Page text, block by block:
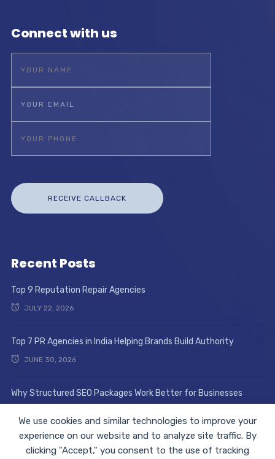
Connect with us
Recent Posts
Top 9 Reputation Repair Agencies
JULY 22, 2026
Top 7 PR Agencies in India Helping Brands Build Authority
JUNE 30, 2026
Why Structured SEO Packages Work Better for Businesses
We use cookies and similar technologies to improve your
experience on our website and to analyze site traffic. By
clicking "Accept," you consent to the use of tracking